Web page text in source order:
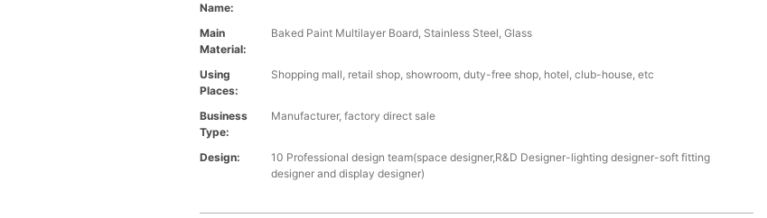
Name:
Main
Material:
Baked Paint Multilayer Board, Stainless Steel, Glass
Using
Places:
Shopping mall, retail shop, showroom, duty-free shop, hotel, club-house, etc
Business
Type:
Manufacturer, factory direct sale
Design:
10 Professional design team(space designer,R&D Designer-lighting designer-soft fitting
designer and display designer)